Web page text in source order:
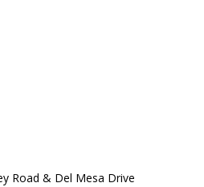
Road & Del Mesa Drive